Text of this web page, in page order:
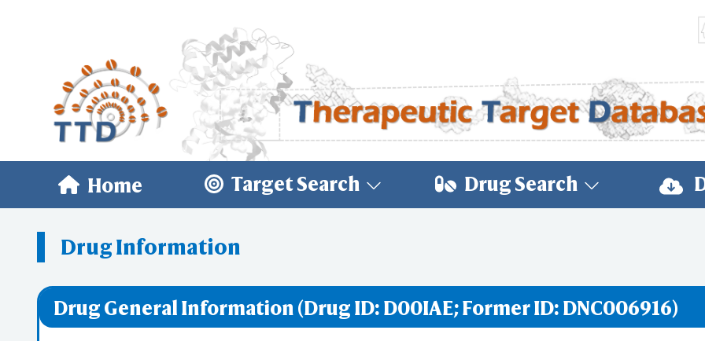
Home Target Search Drug Search
Drug Information
Drug General Information (Drug ID: D00IAE; Former ID: DNC006916)